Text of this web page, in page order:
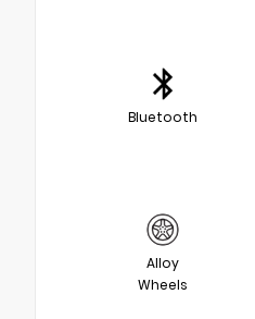
Bluetooth
Alloy
Wheels